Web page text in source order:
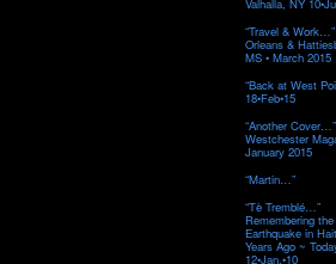
“Travel &
Orleans &
MS • March 2015
“Back at West
18•Feb•15
“Another Cover…”
Westchester
January 2015
“Martin…”
“Tè Tremblé…”
Remembering the
Earthquake in
Years Ago ~
12•Jan.•10